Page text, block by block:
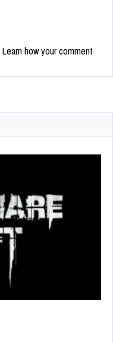
Learn how your comment